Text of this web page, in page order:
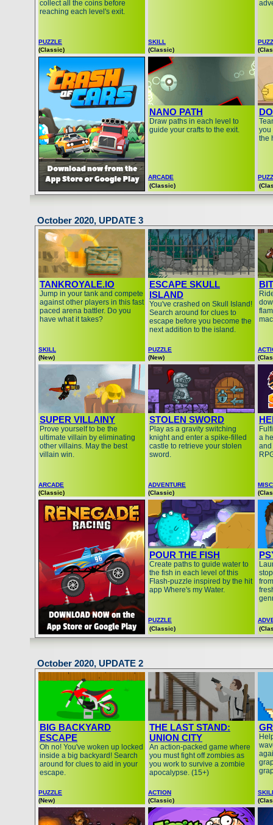
collect all the coins before
reaching each level's exit.
PUZZLE SKILL
(Classic)
(Classic)
NANO PATH
Draw paths in each level to
guide your crafts to the exit.
ARCADE
you
the
(Classic)
October 2020, UPDATE 3
TANKROYALE.IO
Jump in your tank and compete
against other players in this fast
paced arena battler. Do you
have what it takes?
SKILL
ESCAPE SKULL
ISLAND
You've crashed on Skull Island!
Search around for clues to
escape before you become the
next addition to the island.
PUZZLE
(New)
(New)
SUPER VILLAINY
Prove yourself to be the
ultimate villain by eliminating
other villains. May the best
villain win.
ARCADE
STOLEN SWORD
Play as a gravity switching
knight and enter a spike-filled
castle to retrieve your stolen
sword.
ADVENTURE
a
and
(Classic)
(Classic)
POUR THE FISH
Create paths to guide water to
the fish in each level of this
Flash-puzzle inspired by the hit
app Where's my Water.
PUZZLE
(Classic)
October 2020, UPDATE 2
BIG BACKYARD
ESCAPE
Oh no! You've woken up locked
inside a big backyard! Search
around for clues to aid in your
escape.
PUZZLE
THE LAST STAND:
UNION CITY
An action-packed game where
you must fight off zombies as
you work to survive a zombie
apocalypse. (15+)
ACTION
(New)
(Classic)